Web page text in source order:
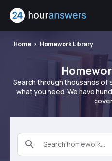
Home Homework Library
Search through thousands of
what you need. We have
Search homework...